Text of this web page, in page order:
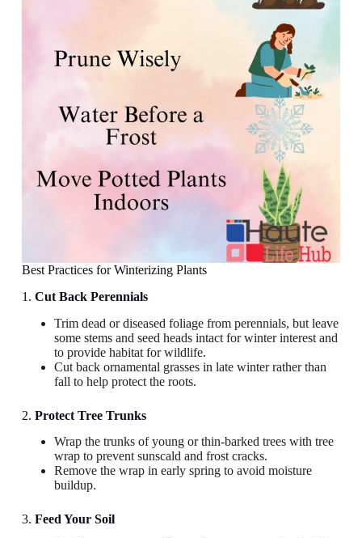
Best Practices for Winterizing Plants
1. Cut Back Perennials
Trim dead or diseased foliage from perennials, but leave
some stems and seed heads intact for winter interest and
to provide habitat for wildlife.
Cut back ornamental grasses in late winter rather than
fall to help protect the roots.
2. Protect Tree Trunks
Wrap the trunks of young or thin-barked trees with tree
wrap to prevent sunscald and frost cracks.
Remove the wrap in early spring to avoid moisture
buildup.
3. Feed Your Soil